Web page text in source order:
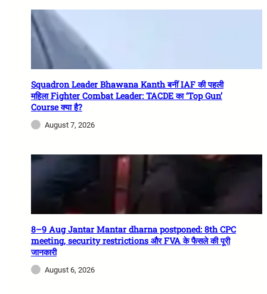
Squadron Leader Bhawana Kanth बनीं IAF की पहली
महिला Fighter Combat Leader: TACDE का ‘Top Gun’
Course क्या है?
August 7, 2026
8–9 Aug Jantar Mantar dharna postponed: 8th CPC
meeting, security restrictions और FVA के फैसले की पूरी
जानकारी
August 6, 2026